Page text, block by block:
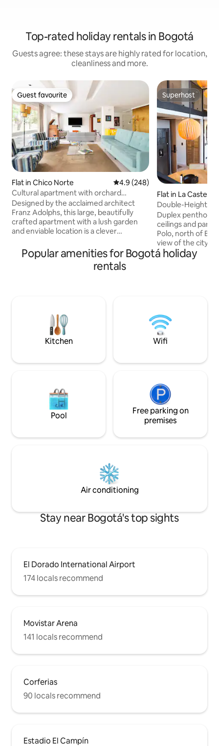
Top-rated holiday rentals in Bogotá
Guests agree: these stays are highly rated for location,
cleanliness and more.
Guest favourite
Guest favourite
Flat in Chico Norte 4.9 out of 5 average rating,
4.9 (248)
Cultural apartment with orchard
included in the best area of Bogotá
Designed by the acclaimed architect
Franz Adolphs, this large, beautifully
crafted apartment with a lush garden
and enviable location is a clever
materials and unexpected shapes. The
apartment is equipped with all the
kitchen utensils to prepare your food.
is full of restaurants and entertainment
The entire apartment is for the guest's
etc., for a cost of 60,000 daily A few
paths and a lively shopping area, this
Carrera Séptima The whole area is easy
and safe to bike, download the SITP app
and tour the city. The apartment's
pleasure
Superhost
Superhost
Flat in La
Double-Height
View • El Polo
Duplex
ceilings and
Polo, north of
view of the city
Accommodates 4
with queen-size
Building with 24/
space, and 360°
Laundry and
Popular amenities for Bogotá holiday
rentals
Kitchen Wifi
Pool
Free parking on
premises
Air conditioning
Stay near Bogotá's top sights
El Dorado International Airport
174 locals recommend
Movistar Arena
141 locals recommend
Corferias
90 locals recommend
Estadio El Campín